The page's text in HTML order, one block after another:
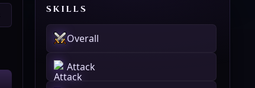
SKILLS
Overall
Attack